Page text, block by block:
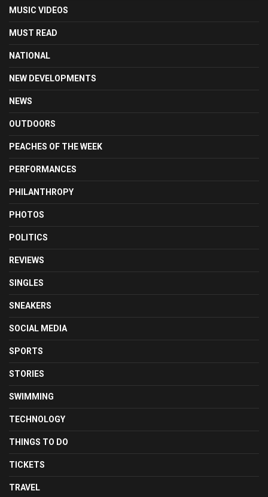
MUSIC VIDEOS
MUST READ
NATIONAL
NEW DEVELOPMENTS
NEWS
OUTDOORS
PEACHES OF THE WEEK
PERFORMANCES
PHILANTHROPY
PHOTOS
POLITICS
REVIEWS
SINGLES
SNEAKERS
SOCIAL MEDIA
SPORTS
STORIES
SWIMMING
TECHNOLOGY
THINGS TO DO
TICKETS
TRAVEL